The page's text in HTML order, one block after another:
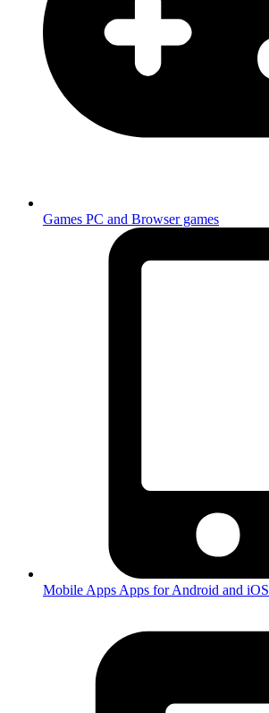
Games PC and Browser games
Mobile Apps Apps for Android and iOS